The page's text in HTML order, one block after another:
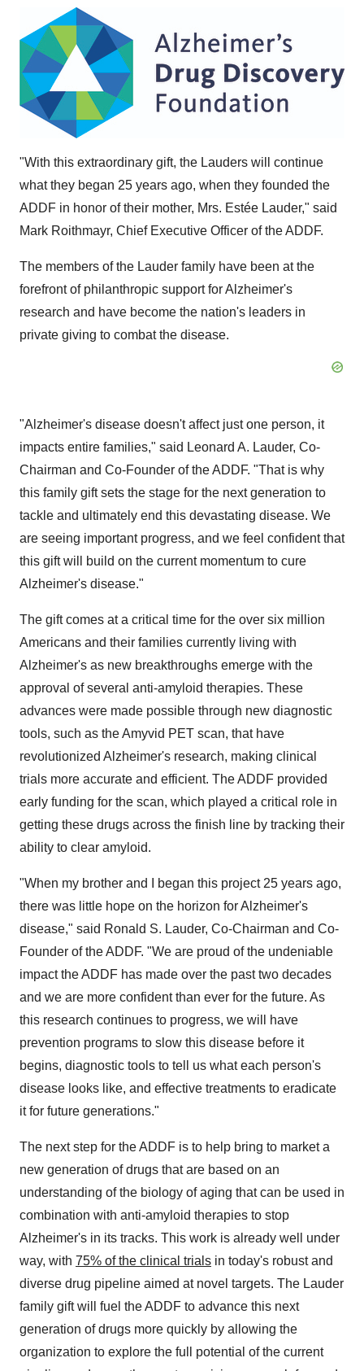
"With this extraordinary gift, the Lauders will continue
what they began 25 years ago, when they founded the
ADDF in honor of their mother, Mrs. Estée Lauder," said
Mark Roithmayr, Chief Executive Officer of the ADDF.
The members of the Lauder family have been at the
forefront of philanthropic support for Alzheimer's
research and have become the nation's leaders in
private giving to combat the disease.
"Alzheimer's disease doesn't affect just one person, it
impacts entire families," said Leonard A. Lauder, Co-
Chairman and Co-Founder of the ADDF. "That is why
this family gift sets the stage for the next generation to
tackle and ultimately end this devastating disease. We
are seeing important progress, and we feel confident that
this gift will build on the current momentum to cure
Alzheimer's disease."
The gift comes at a critical time for the over six million
Americans and their families currently living with
Alzheimer's as new breakthroughs emerge with the
approval of several anti-amyloid therapies. These
advances were made possible through new diagnostic
tools, such as the Amyvid PET scan, that have
revolutionized Alzheimer's research, making clinical
trials more accurate and efficient. The ADDF provided
early funding for the scan, which played a critical role in
getting these drugs across the finish line by tracking their
ability to clear amyloid.
"When my brother and I began this project 25 years ago,
there was little hope on the horizon for Alzheimer's
disease," said Ronald S. Lauder, Co-Chairman and Co-
Founder of the ADDF. "We are proud of the undeniable
impact the ADDF has made over the past two decades
and we are more confident than ever for the future. As
this research continues to progress, we will have
prevention programs to slow this disease before it
begins, diagnostic tools to tell us what each person's
disease looks like, and effective treatments to eradicate
it for future generations."
The next step for the ADDF is to help bring to market a
new generation of drugs that are based on an
understanding of the biology of aging that can be used in
combination with anti-amyloid therapies to stop
Alzheimer's in its tracks. This work is already well under
way, with 75% of the clinical trials in today's robust and
diverse drug pipeline aimed at novel targets. The Lauder
family gift will fuel the ADDF to advance this next
generation of drugs more quickly by allowing the
organization to explore the full potential of the current